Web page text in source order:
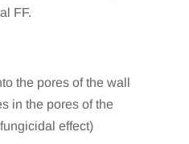
FF.
the pores of the wall
in the pores of the
effect)